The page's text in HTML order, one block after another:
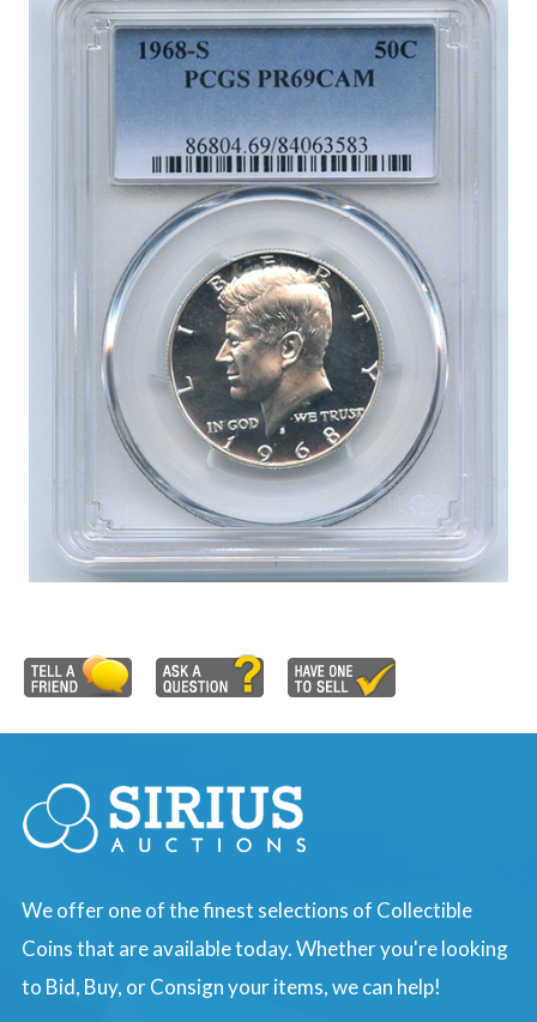
We offer one of the finest selections of Collectible
Coins that are available today. Whether you're looking
to Bid, Buy, or Consign your items, we can help!